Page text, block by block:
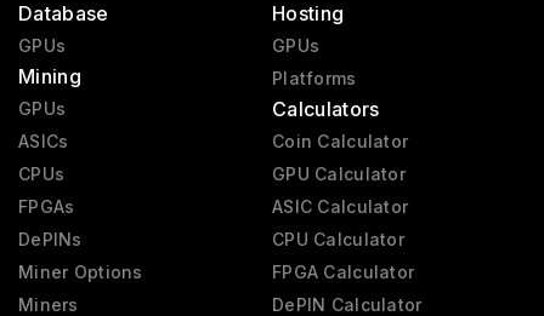
Database
GPUs
Mining
GPUs
ASICs
CPUs
FPGAs
DePINs
Miner Options
Miners
Hosting
GPUs
Platforms
Calculators
Coin Calculator
GPU Calculator
ASIC Calculator
CPU Calculator
FPGA Calculator
DePIN Calculator